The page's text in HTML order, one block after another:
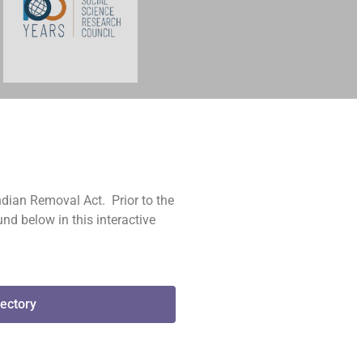
Removal Act. Prior to the
below in this interactive